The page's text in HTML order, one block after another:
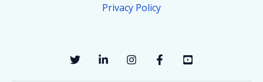
Privacy Policy